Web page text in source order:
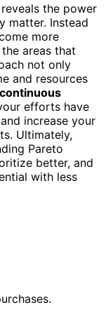
the power
matter. Instead
more
areas that
not only
and resources
continuous
efforts have
increase your
Ultimately,
Pareto
better, and
with less